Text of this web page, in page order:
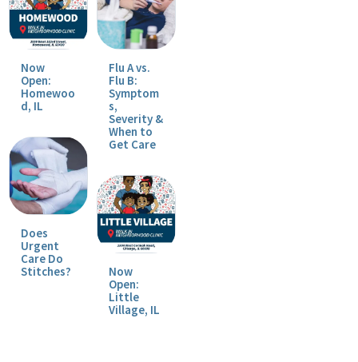
Now
Open:
Homewoo
d, IL
Does
Urgent
Care Do
Stitches?
Flu A vs.
Flu B:
Symptom
s,
Severity &
When to
Get Care
Now
Open:
Little
Village, IL